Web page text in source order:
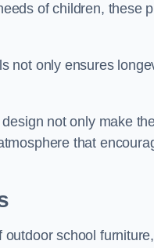
of children, these
not only ensures
not only make
that
school